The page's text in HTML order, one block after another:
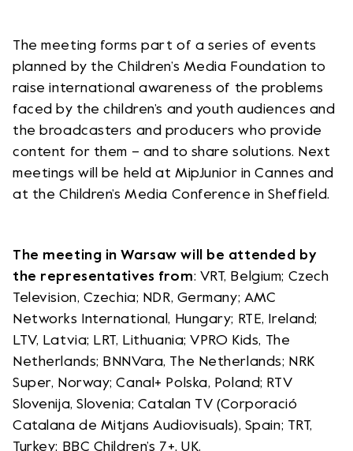
The meeting forms part of a series of events
planned by the Children’s Media Foundation to
raise international awareness of the problems
faced by the children’s and youth audiences and
the broadcasters and producers who provide
content for them – and to share solutions. Next
meetings will be held at MipJunior in Cannes and
at the Children’s Media Conference in Sheffield.
The meeting in Warsaw will be attended by
the representatives from: VRT, Belgium; Czech
Television, Czechia; NDR, Germany; AMC
Networks International, Hungary; RTE, Ireland;
LTV, Latvia; LRT, Lithuania; VPRO Kids, The
Netherlands; BNNVara, The Netherlands; NRK
Super, Norway; Canal+ Polska, Poland; RTV
Slovenija, Slovenia; Catalan TV (Corporació
Catalana de Mitjans Audiovisuals), Spain; TRT,
Turkey; BBC Children’s 7+, UK.